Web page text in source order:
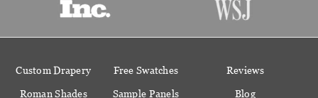
Custom Drapery
Roman Shades
Free Swatches
Sample Panels
Reviews
Blog